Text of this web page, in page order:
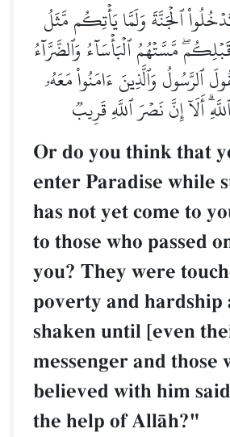
ٱلۡجَنَّةَ وَلَمَّا يَأۡتِكُم مَّثَلُ
مَّسَّتۡهُمُ ٱلۡبَأۡسَآءُ وَٱلضَّرَّآءُ
ٱلرَّسُولُ وَٱلَّذِينَ ءَامَنُواْ مَعَهُۥ
أَلَآ إِنَّ نَصۡرَ ٱللَّهِ قَرِيبٞ
Or do you think that
enter Paradise while
has not yet come to
to those who passed
you? They were
poverty and hardship
shaken until [even
messenger and those
believed with him
the help of AllŒh?"